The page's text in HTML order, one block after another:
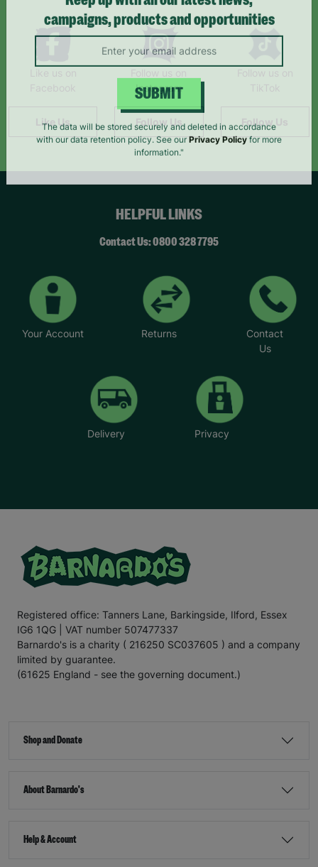
Like us on
Facebook
Like Us
Follow us on
Instagram
Follow Us
Follow us on
TikTok
Follow Us
HELPFUL LINKS
Contact Us: 0800 328 7795
Your Account Returns
Contact
Us
Delivery Privacy
Registered office: Tanners Lane, Barkingside, Ilford, Essex
IG6 1QG | VAT number 507477337
Barnardo's is a charity ( 216250 SC037605 ) and a company
limited by guarantee.
(61625 England - see the governing document.)
Shop and Donate
About Barnardo's
Help & Account
Keep up with all our latest news,
campaigns, products and opportunities
SUBMIT
The data will be stored securely and deleted in accordance
with our data retention policy. See our